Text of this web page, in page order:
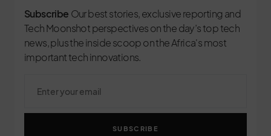
Subscribe Our best stories, exclusive reporting and
Tech Moonshot perspectives on the day’s top tech
news, plus the inside scoop on the Africa's most
important tech innovations.
SUBSCRIBE